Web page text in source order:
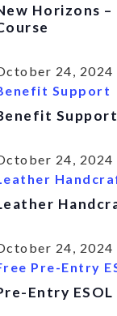
Horizons –
24, 2024
Support
Support
24, 2024
24, 2024
Pre-Entry
Entry ESOL